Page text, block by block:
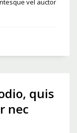
quis
nec